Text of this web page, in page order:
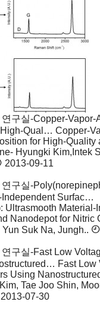
구실-Copper-Vapor-
Qual… Copper-
for High-Quality
Hyungki Kim,Intek
2013-09-11
구실-
Independent Surfac…
Ultrasmooth Material-
Nanodepot for Nitric
Suk Na, Jungh..
구실-Fast Low
Fast Low
Using
Tae Joo Shin,
2013-07-30